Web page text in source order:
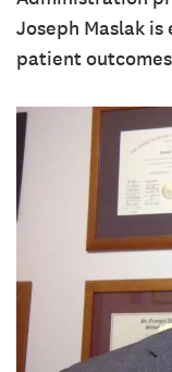
Joseph Maslak
patient